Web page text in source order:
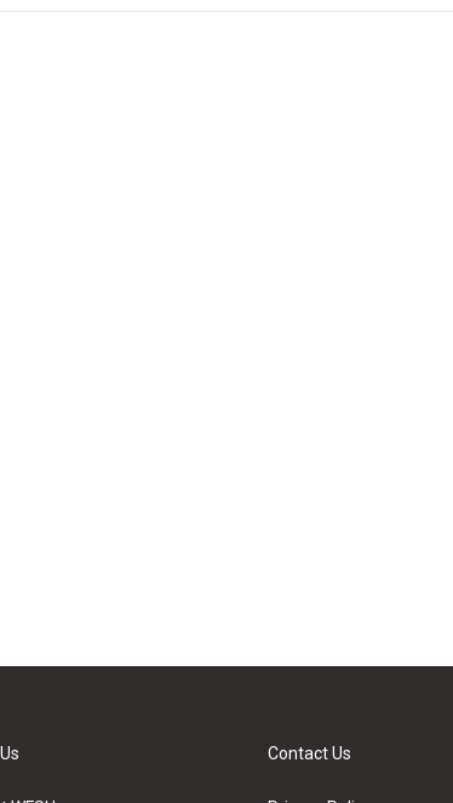
Contact Us